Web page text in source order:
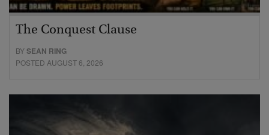
The Conquest Clause
BYSEAN RING
POSTED AUGUST 6, 2026